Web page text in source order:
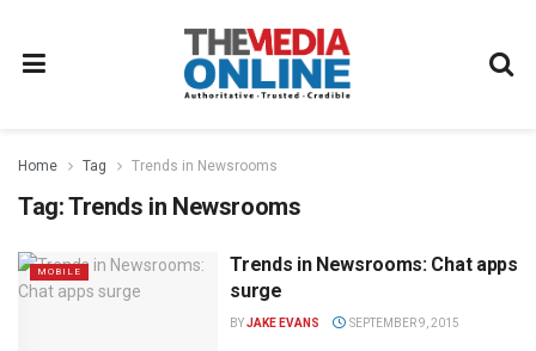
Home Tag Trends in Newsrooms
Tag:Trends in Newsrooms
MOBILE
Trends in Newsrooms: Chat apps
surge
BYJAKE EVANS SEPTEMBER 9, 2015